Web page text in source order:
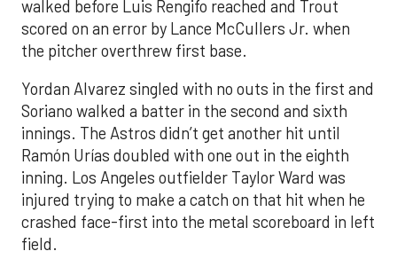
walked before Luis Rengifo reached and Trout
scored on an error by Lance McCullers Jr. when
the pitcher overthrew first base.
Yordan Alvarez singled with no outs in the first and
Soriano walked a batter in the second and sixth
innings. The Astros didn’t get another hit until
Ramón Urías doubled with one out in the eighth
inning. Los Angeles outfielder Taylor Ward was
injured trying to make a catch on that hit when he
crashed face-first into the metal scoreboard in left
field.